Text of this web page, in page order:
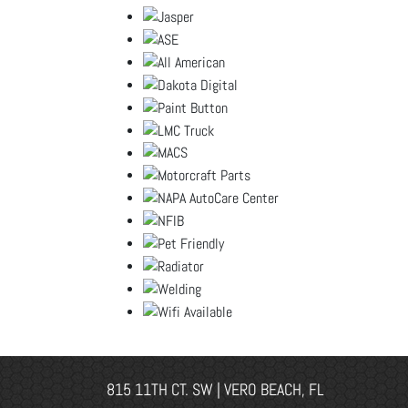
815 11TH CT. SW | VERO BEACH, FL